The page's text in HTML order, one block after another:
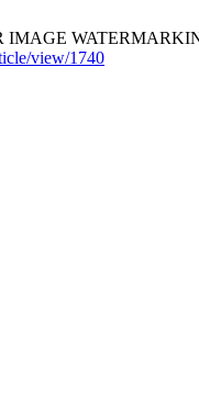
view/1740